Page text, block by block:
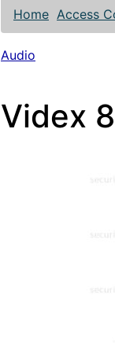
Home Access
Audio
Videx